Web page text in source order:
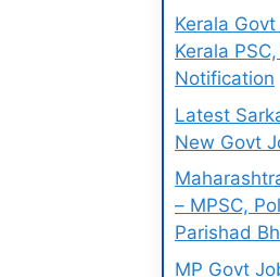
Kerala
Kerala
Notification
Latest
New Govt
– MPSC,
Parishad
MP Govt